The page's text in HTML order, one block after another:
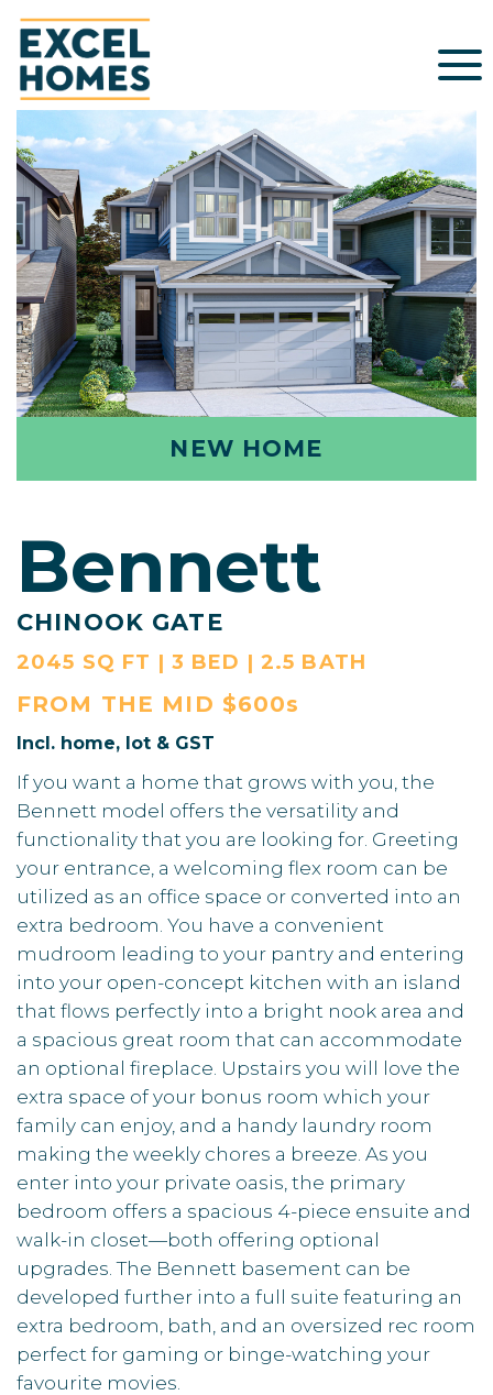
NEW HOME
Bennett
CHINOOK GATE
2045 SQ FT | 3 BED | 2.5 BATH
FROM THE MID $600s
Incl. home, lot & GST
If you want a home that grows with you, the
Bennett model offers the versatility and
functionality that you are looking for. Greeting
your entrance, a welcoming flex room can be
utilized as an office space or converted into an
extra bedroom. You have a convenient
mudroom leading to your pantry and entering
into your open-concept kitchen with an island
that flows perfectly into a bright nook area and
a spacious great room that can accommodate
an optional fireplace. Upstairs you will love the
extra space of your bonus room which your
family can enjoy, and a handy laundry room
making the weekly chores a breeze. As you
enter into your private oasis, the primary
bedroom offers a spacious 4-piece ensuite and
walk-in closet—both offering optional
upgrades. The Bennett basement can be
developed further into a full suite featuring an
extra bedroom, bath, and an oversized rec room
perfect for gaming or binge-watching your
favourite movies.